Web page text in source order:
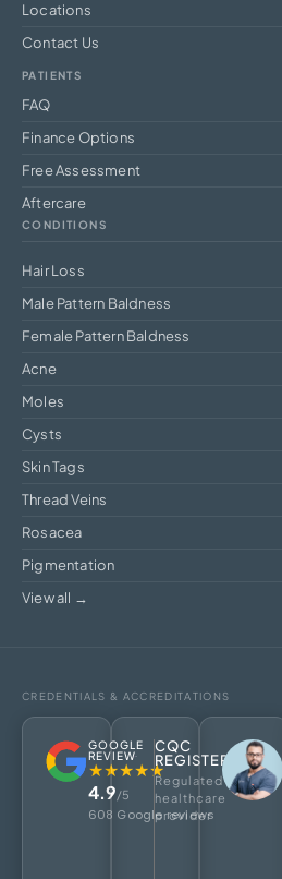
Locations
Contact Us
PATIENTS
FAQ
Finance Options
Free Assessment
Aftercare
CONDITIONS
Hair Loss
Male Pattern Baldness
Female Pattern Baldness
Acne
Moles
Cysts
Skin Tags
Thread Veins
Rosacea
Pigmentation
View all →
CREDENTIALS & ACCREDITATIONS
GOOGLE
REVIEW
★★★★★
4.9/5
608 Google reviews
CQC
REGISTERED
Regulated
healthcare
provider